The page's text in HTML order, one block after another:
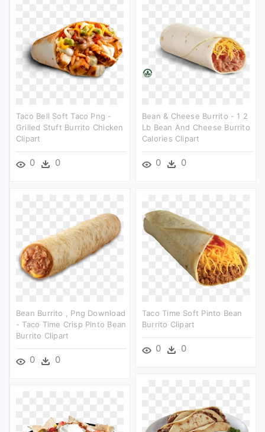
Taco Bell Soft Taco Png -
Grilled Stuft Burrito Chicken
Clipart
0 0
Bean & Cheese Burrito - 1 2
Lb Bean And Cheese Burrito
Calories Clipart
0 0
Bean Burrito , Png Download
- Taco Time Crisp Pinto Bean
Burrito Clipart
0 0
Taco Time Soft Pinto Bean
Burrito Clipart
0 0